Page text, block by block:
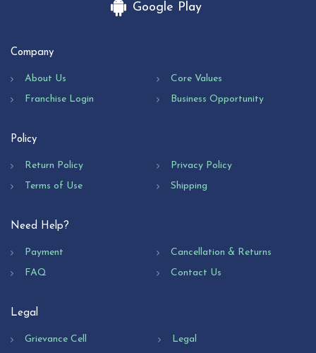
Google Play
Company
About Us
Core Values
Franchise Login
Business Opportunity
Policy
Return Policy
Privacy Policy
Terms of Use
Shipping
Need Help?
Payment
Cancellation & Returns
FAQ
Contact Us
Legal
Grievance Cell Legal